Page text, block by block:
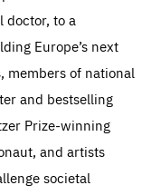
doctor, to a
Europe’s next
members of national
and bestselling
Prize-winning
and artists
societal